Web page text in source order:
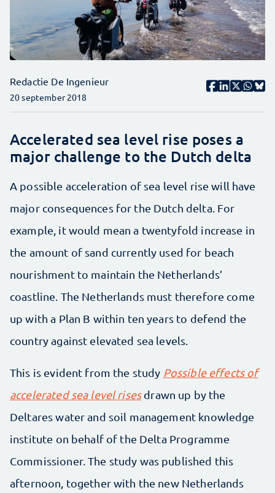
Redactie De Ingenieur
20 september 2018
Accelerated sea level rise poses a
major challenge to the Dutch delta
A possible acceleration of sea level rise will have
major consequences for the Dutch delta. For
example, it would mean a twentyfold increase in
the amount of sand currently used for beach
nourishment to maintain the Netherlands’
coastline. The Netherlands must therefore come
up with a Plan B within ten years to defend the
country against elevated sea levels.
This is evident from the study Possible effects of
accelerated sea level risesdrawn up by the
Deltares water and soil management knowledge
institute on behalf of the Delta Programme
Commissioner. The study was published this
afternoon, together with the new Netherlands